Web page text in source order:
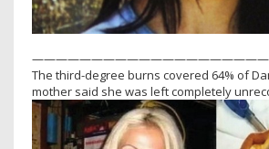
The third-degree burns covered 64% of
mother said she was left completely